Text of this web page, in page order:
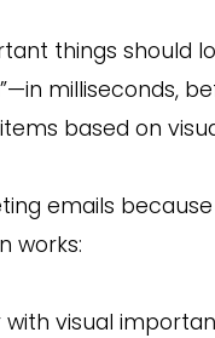
things should
milliseconds,
based on
emails
works:
visual